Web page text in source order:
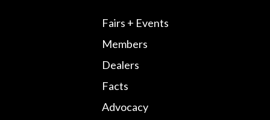
Fairs + Events
Members
Dealers
Facts
Advocacy